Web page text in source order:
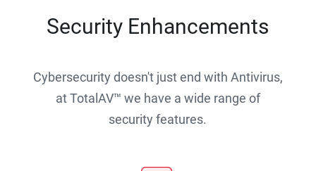
Security Enhancements
Cybersecurity doesn't just end with Antivirus,
at TotalAV™ we have a wide range of
security features.